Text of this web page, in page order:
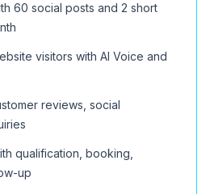
60 social posts and 2 short
visitors with AI Voice and
reviews, social
qualification, booking,
up